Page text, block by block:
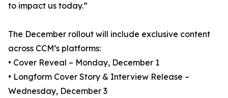
to impact us today.”
The December rollout will include exclusive content
across CCM’s platforms:
• Cover Reveal – Monday, December 1
• Longform Cover Story & Interview Release –
Wednesday, December 3